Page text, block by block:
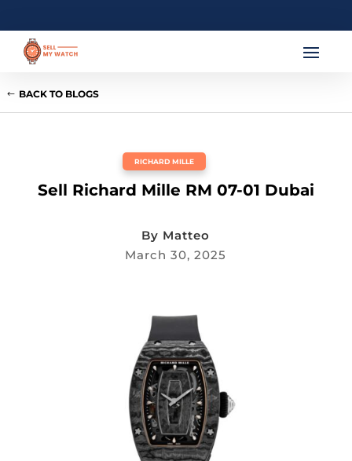
BACK TO BLOGS
RICHARD MILLE
Sell Richard Mille RM 07-01 Dubai
By Matteo
March 30, 2025